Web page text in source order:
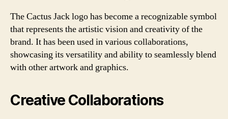
The Cactus Jack logo has become a recognizable symbol
that represents the artistic vision and creativity of the
brand. It has been used in various collaborations,
showcasing its versatility and ability to seamlessly blend
with other artwork and graphics.
Creative Collaborations